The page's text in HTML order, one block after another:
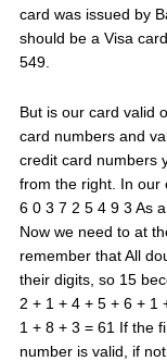
card was issued by
should be a Visa
549.
But is our card valid
card numbers and
credit card numbers
from the right. In our
6 0 3 7 2 5 4 9 3 As
Now we need to at
remember that All
their digits, so 15
2 + 1 + 4 + 5 + 6 + 1
1 + 8 + 3 = 61 If the
number is valid, if